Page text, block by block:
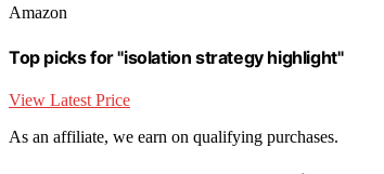
Amazon
Top picks for "isolation strategy highlight"
View Latest Price
As an affiliate, we earn on qualifying purchases.